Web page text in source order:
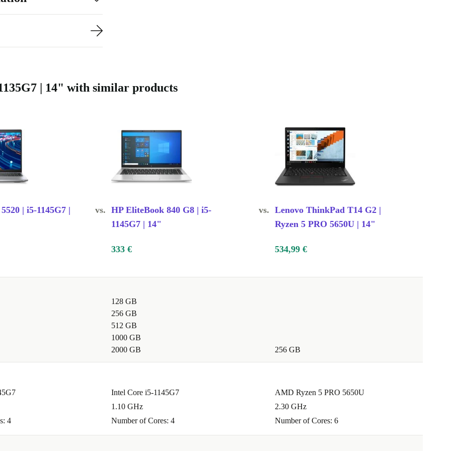
neatly into any
choice
calls, and
you can
Full HD
editing, and
| 14" with similar products
| i5-1145G7 |
vs. HP EliteBook 840 G8 | i5-
1145G7 | 14"
vs. Lenovo ThinkPad T14 G2 |
Ryzen 5 PRO 5650U | 14"
333 € 534,99 €
128 GB
256 GB
512 GB
1000 GB
2000 GB
256 GB
4
Intel Core i5-1145G7
1.10 GHz
Number of Cores: 4
AMD Ryzen 5 PRO 5650U
2.30 GHz
Number of Cores: 6